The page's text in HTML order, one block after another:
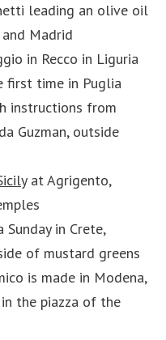
leading an olive oil
Madrid
in Recco in Liguria
first time in Puglia
instructions from
Guzman, outside
at Agrigento,
in Crete,
of mustard greens
is made in Modena,
the piazza of the